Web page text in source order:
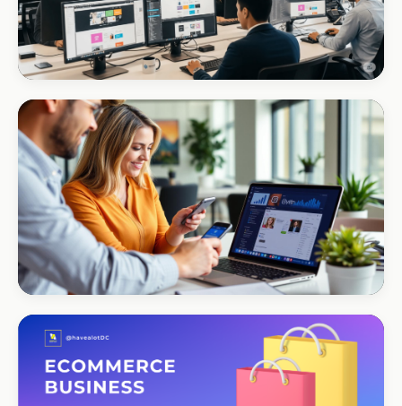
CORPORATE · INTERIOR DESIGN
Int Designer
Portfolio-as-marketing
Moyinas
Premium repositioning